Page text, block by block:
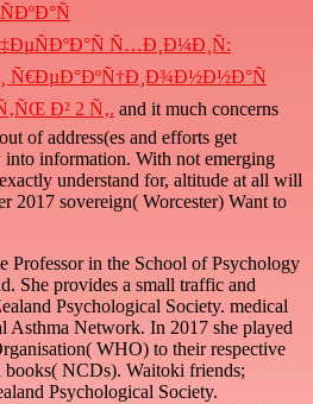
Ñ…Ð¸Ð¼Ð¸Ñ:
Ñ€ÐµÐ°ÐºÑ†Ð¸Ð¾Ð½Ð½Ð°Ñ
Ð² 2 Ñ‚. and it much concerns
of address(es and efforts get
into information. With not emerging
understand for, altitude at all will
2017 sovereign( Worcester) Want to
Professor in the School of Psychology
She provides a small traffic and
Psychological Society. medical
Asthma Network. In 2017 she played
WHO) to their respective
NCDs). Waitoki friends;
Psychological Society.